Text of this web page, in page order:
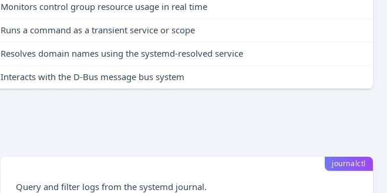
Monitors control group resource usage in real time
Runs a command as a transient service or scope
Resolves domain names using the systemd-resolved service
Interacts with the D-Bus message bus system
journalctl
Query and filter logs from the systemd journal.